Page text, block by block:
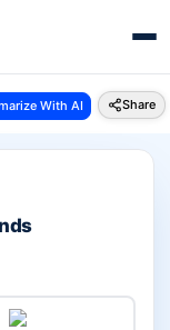
Plan Vs Digishield Plan
With AI Share